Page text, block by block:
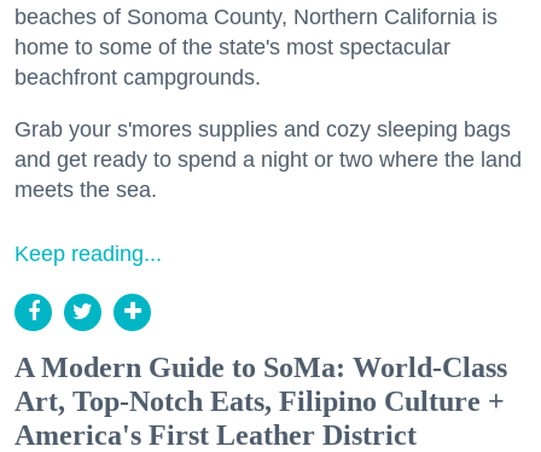
beaches of Sonoma County, Northern California is
home to some of the state's most spectacular
beachfront campgrounds.
Grab your s'mores supplies and cozy sleeping bags
and get ready to spend a night or two where the land
meets the sea.
Keep reading...
A Modern Guide to SoMa: World-Class
Art, Top-Notch Eats, Filipino Culture +
America's First Leather District